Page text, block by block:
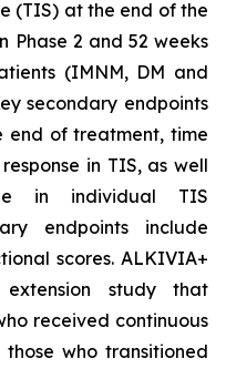
(TIS) at the end of the
Phase 2 and 52 weeks
(IMNM, DM and
secondary endpoints
end of treatment, time
in TIS, as well
in individual TIS
endpoints include
scores. ALKIVIA+
study that
received continuous
who transitioned